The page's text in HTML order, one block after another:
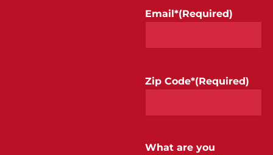
Email*(Required)
Zip Code*(Required)
What are you